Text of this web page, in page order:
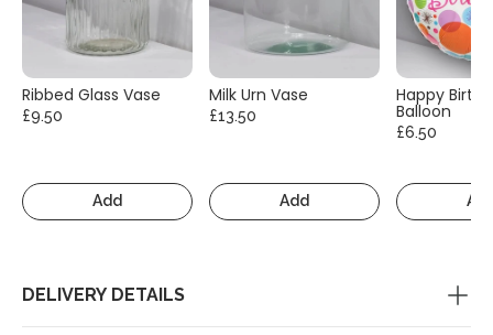
Ribbed Glass Vase
£9.50
Add
Milk Urn Vase
£13.50
Add
Happy
Balloon
£6.50
DELIVERY DETAILS